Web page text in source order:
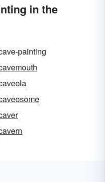
in the
painting